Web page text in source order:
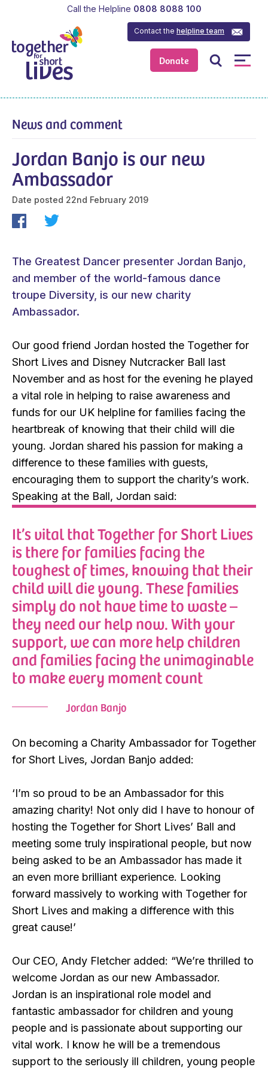
Donate
Contact thehelpline team
Call the Helpline 0808 8088 100
Jordan Banjo is our new
Ambassador
Date posted 22nd February 2019
News and comment
The Greatest Dancer presenter Jordan Banjo,
and member of the world-famous dance
troupe Diversity, is our new charity
Ambassador.
Our good friend Jordan hosted the Together for
Short Lives and Disney Nutcracker Ball last
November and as host for the evening he played
a vital role in helping to raise awareness and
funds for our UK helpline for families facing the
heartbreak of knowing that their child will die
young. Jordan shared his passion for making a
difference to these families with guests,
encouraging them to support the charity’s work.
Speaking at the Ball, Jordan said:
It’s vital that Together for Short Lives
is there for families facing the
toughest of times, knowing that their
child will die young. These families
simply do not have time to waste –
they need our help now. With your
support, we can more help children
and families facing the unimaginable
to make every moment count
Jordan Banjo
On becoming a Charity Ambassador for Together
for Short Lives, Jordan Banjo added:
‘I’m so proud to be an Ambassador for this
amazing charity! Not only did I have to honour of
hosting the Together for Short Lives’ Ball and
meeting some truly inspirational people, but now
being asked to be an Ambassador has made it
an even more brilliant experience. Looking
forward massively to working with Together for
Short Lives and making a difference with this
great cause!’
Our CEO, Andy Fletcher added: “We’re thrilled to
welcome Jordan as our new Ambassador.
Jordan is an inspirational role model and
fantastic ambassador for children and young
people and is passionate about supporting our
vital work. I know he will be a tremendous
support to the seriously ill children, young people